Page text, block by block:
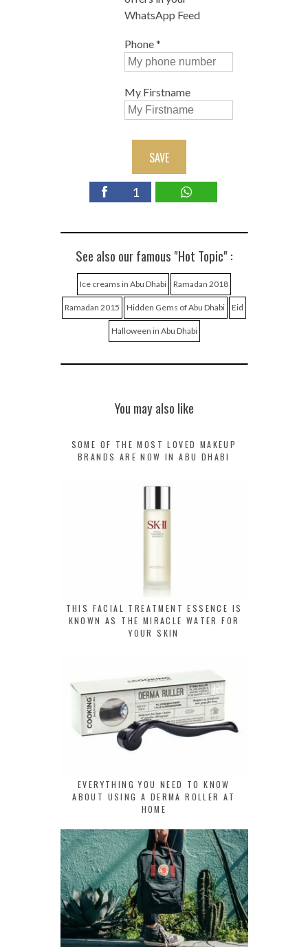
WhatsApp Feed
Phone*
My Firstname
SAVE
1
See also our famous "Hot Topic" :
Ice creams in Abu Dhabi Ramadan 2018
Ramadan 2015 Hidden Gems of Abu Dhabi Eid
Halloween in Abu Dhabi
You may also like
SOME OF THE MOST LOVED MAKEUP
BRANDS ARE NOW IN ABU DHABI
THIS FACIAL TREATMENT ESSENCE IS
KNOWN AS THE MIRACLE WATER FOR
YOUR SKIN
EVERYTHING YOU NEED TO KNOW
ABOUT USING A DERMA ROLLER AT
HOME